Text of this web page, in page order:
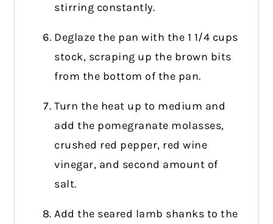
stirring constantly.
Deglaze the pan with the 1 1/4 cups
stock, scraping up the brown bits
from the bottom of the pan.
Turn the heat up to medium and
add the pomegranate molasses,
crushed red pepper, red wine
vinegar, and second amount of
salt.
Add the seared lamb shanks to the